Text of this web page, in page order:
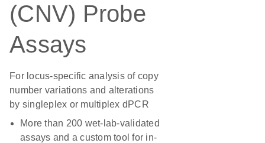
(CNV) Probe
Assays
For locus-specific analysis of copy
number variations and alterations
by singleplex or multiplex dPCR
More than 200 wet-lab-validated
assays and a custom tool for in-